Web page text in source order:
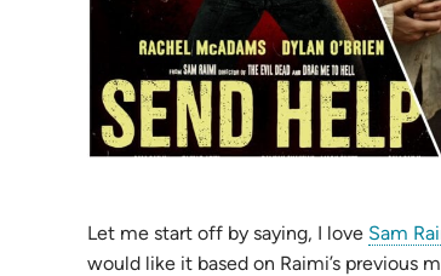
Let me start off by saying, I love Sam
would like it based on Raimi’s previous